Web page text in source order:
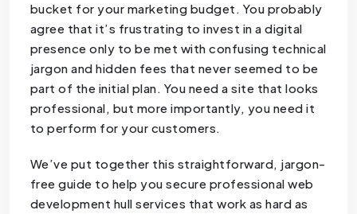
bucket for your marketing budget. You probably
agree that it’s frustrating to invest in a digital
presence only to be met with confusing technical
jargon and hidden fees that never seemed to be
part of the initial plan. You need a site that looks
professional, but more importantly, you need it
to perform for your customers.
We’ve put together this straightforward, jargon-
free guide to help you secure professional web
development hull services that work as hard as